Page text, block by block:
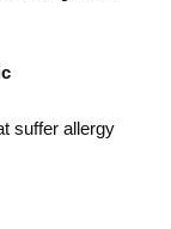
suffer allergy